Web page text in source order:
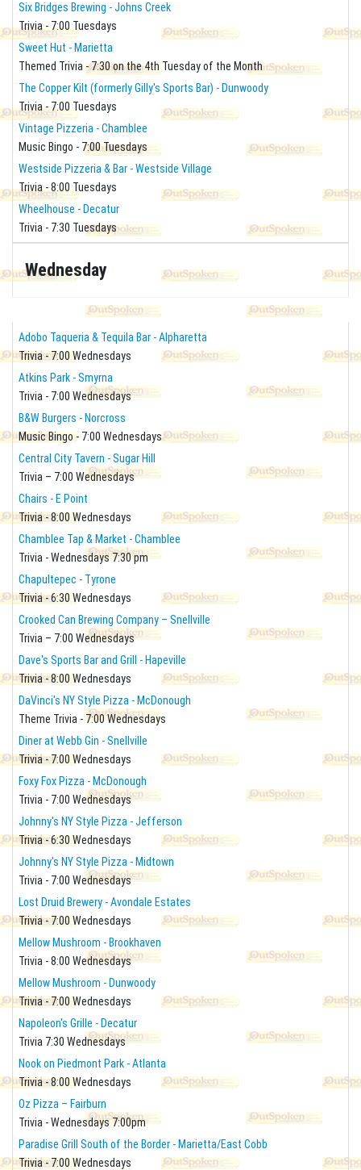
Six Bridges Brewing - Johns Creek
Trivia - 7:00 Tuesdays
Sweet Hut - Marietta
Themed Trivia - 7:30 on the 4th Tuesday of the Month
The Copper Kilt (formerly Gilly's Sports Bar) - Dunwoody
Trivia - 7:00 Tuesdays
Vintage Pizzeria - Chamblee
Music Bingo - 7:00 Tuesdays
Westside Pizzeria & Bar - Westside Village
Trivia - 8:00 Tuesdays
Wheelhouse - Decatur
Trivia - 7:30 Tuesdays
Wednesday
Adobo Taqueria & Tequila Bar - Alpharetta
Trivia - 7:00 Wednesdays
Atkins Park - Smyrna
Trivia - 7:00 Wednesdays
B&W Burgers - Norcross
Music Bingo - 7:00 Wednesdays
Central City Tavern - Sugar Hill
Trivia – 7:00 Wednesdays
Chairs - E Point
Trivia - 8:00 Wednesdays
Chamblee Tap & Market - Chamblee
Trivia - Wednesdays 7:30 pm
Chapultepec - Tyrone
Trivia - 6:30 Wednesdays
Crooked Can Brewing Company – Snellville
Trivia – 7:00 Wednesdays
Dave's Sports Bar and Grill - Hapeville
Trivia - 8:00 Wednesdays
DaVinci's NY Style Pizza - McDonough
Theme Trivia - 7:00 Wednesdays
Diner at Webb Gin - Snellville
Trivia - 7:00 Wednesdays
Foxy Fox Pizza - McDonough
Trivia - 7:00 Wednesdays
Johnny's NY Style Pizza - Jefferson
Trivia - 6:30 Wednesdays
Johnny's NY Style Pizza - Midtown
Trivia - 7:00 Wednesdays
Lost Druid Brewery - Avondale Estates
Trivia - 7:00 Wednesdays
Mellow Mushroom - Brookhaven
Trivia - 8:00 Wednesdays
Mellow Mushroom - Dunwoody
Trivia - 7:00 Wednesdays
Napoleon's Grille - Decatur
Trivia 7:30 Wednesdays
Nook on Piedmont Park - Atlanta
Trivia - 8:00 Wednesdays
Oz Pizza – Fairburn
Trivia - Wednesdays 7:00pm
Paradise Grill South of the Border - Marietta/East Cobb
Trivia - 7:00 Wednesdays